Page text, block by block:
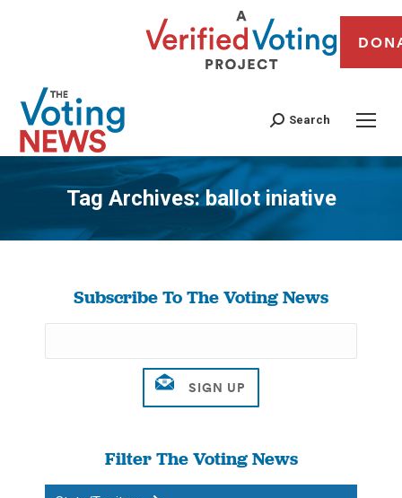
Search
Tag Archives:ballot iniative
You are here:
Subscribe To The Voting News
Filter The Voting News